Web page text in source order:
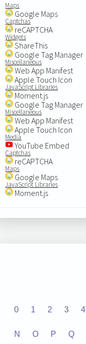
Maps
Google Maps
Captchas
reCAPTCHA
Widgets
ShareThis
Google Tag Manager
Miscellaneous
Web App Manifest
Apple Touch Icon
JavaScript Libraries
Moment.js
Google Tag Manager
Miscellaneous
Web App Manifest
Apple Touch Icon
Media
YouTube Embed
Captchas
reCAPTCHA
Maps
Google Maps
JavaScript Libraries
Moment.js
0 1 2 3 4
N O P Q